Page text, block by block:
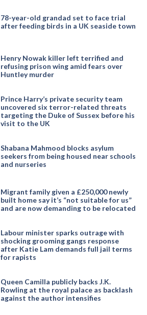
78-year-old grandad set to face trial
after feeding birds in a UK seaside town
Henry Nowak killer left terrified and
refusing prison wing amid fears over
Huntley murder
Prince Harry’s private security team
uncovered six terror-related threats
targeting the Duke of Sussex before his
visit to the UK
Shabana Mahmood blocks asylum
seekers from being housed near schools
and nurseries
Migrant family given a £250,000 newly
built home say it’s “not suitable for us”
and are now demanding to be relocated
Labour minister sparks outrage with
shocking grooming gangs response
after Katie Lam demands full jail terms
for rapists
Queen Camilla publicly backs J.K.
Rowling at the royal palace as backlash
against the author intensifies